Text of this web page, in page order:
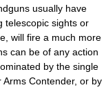
usually have
telescopic sights or
will fire a much more
can be of any action
by the single
Arms Contender, or by